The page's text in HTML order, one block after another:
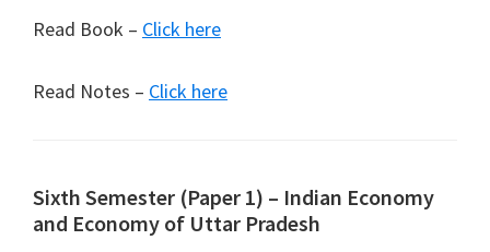
Read Book – Click here
Read Notes – Click here
Sixth Semester (Paper 1) – Indian Economy
and Economy of Uttar Pradesh